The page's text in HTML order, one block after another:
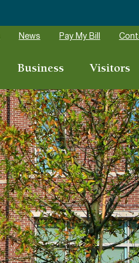
News Pay My Bill
Business Visitors